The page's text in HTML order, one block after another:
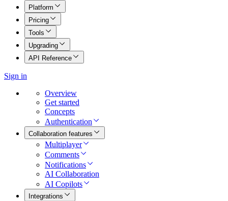
Platform
Pricing
Tools
Upgrading
API Reference
Sign in
Overview
Get started
Concepts
Authentication
Collaboration features
Multiplayer
Comments
Notifications
AI Collaboration
AI Copilots
Integrations